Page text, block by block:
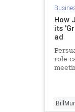
How
its
ad
role